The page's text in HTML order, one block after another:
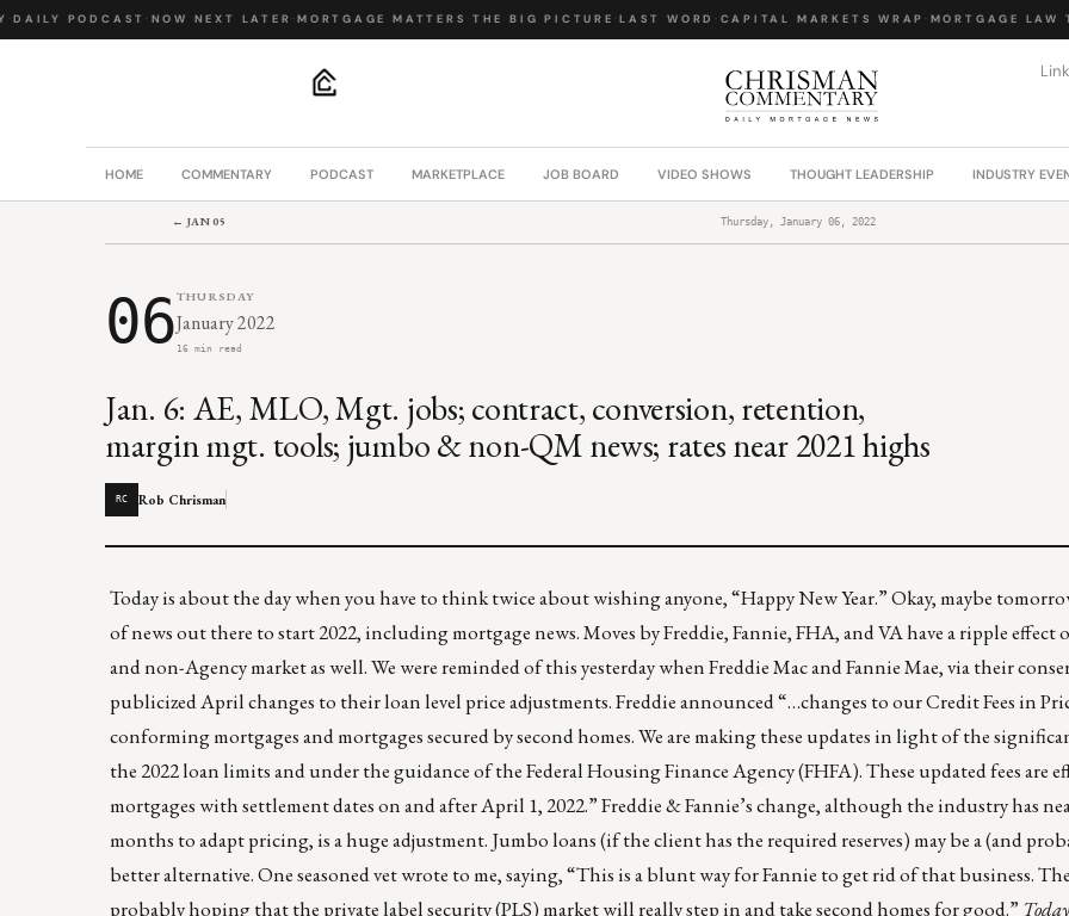
PODCAST·NOW NEXT LATER ·MORTGAGE MATTERS·THE BIG PICTURE ·LAST WORD·CAPITAL MARKETS WRAP·MORTGAGE LAW
HOME COMMENTARY PODCAST MARKETPLACE JOB BOARD VIDEO SHOWS THOUGHT LEADERSHIP INDUSTRY
← JAN 05 Thursday, January 06, 2022
06THURSDAY
January 2022
16 min read
Jan. 6: AE, MLO, Mgt. jobs; contract, conversion, retention,
margin mgt. tools; jumbo & non-QM news; rates near 2021 highs
RC Rob Chrisman
Today is about the day when you have to think twice about wishing anyone, “Happy New Year.” Okay, maybe
of news out there to start 2022, including mortgage news. Moves by Freddie, Fannie, FHA, and VA have a ripple effect
and non-Agency market as well. We were reminded of this yesterday when Freddie Mac and Fannie Mae, via their
publicized April changes to theirloan level price adjustments. Freddie announced “…changes to our Credit Fees in
conforming mortgages and mortgages secured by second homes. We are making these updates in light of the
the 2022 loan limits and under the guidance of the Federal Housing Finance Agency (FHFA). These updated fees are
mortgages with settlement dates on and after April 1, 2022.” Freddie & Fannie’s change, although the industry has
months to adapt pricing, is a huge adjustment. Jumbo loans (if the client has the required reserves) may be a (and
better alternative. One seasoned vet wrote to me, saying, “This is a blunt way for Fannie to get rid of that business.
probably hoping that the private label security (PLS) market will really step in and take second homes for good.”